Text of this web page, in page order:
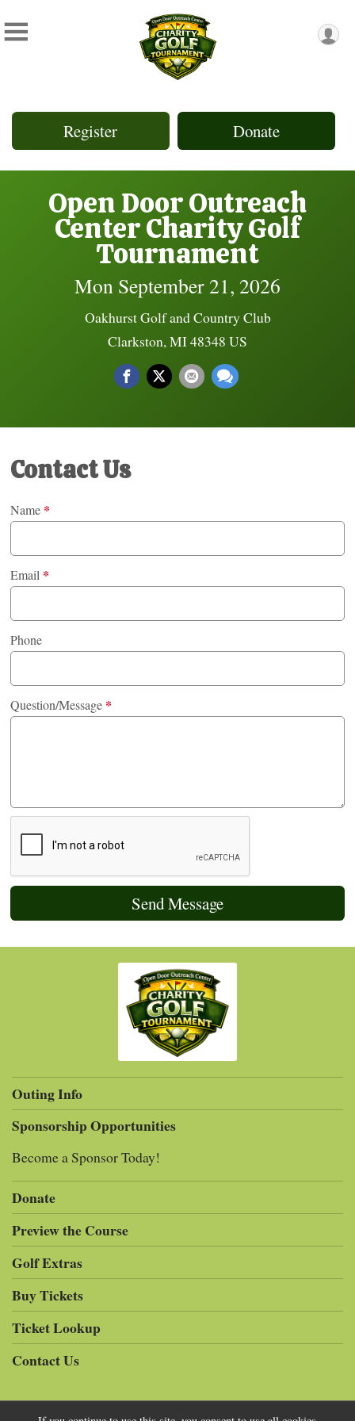
Register Donate
Open Door Outreach
Center Charity Golf
Tournament
Mon September 21, 2026
Oakhurst Golf and Country Club
Clarkston, MI 48348 US
Contact Us
Name *
Email *
Phone
Question/Message *
Send Message
Outing Info
Sponsorship Opportunities
Become a Sponsor Today!
Donate
Preview the Course
Golf Extras
Buy Tickets
Ticket Lookup
Contact Us